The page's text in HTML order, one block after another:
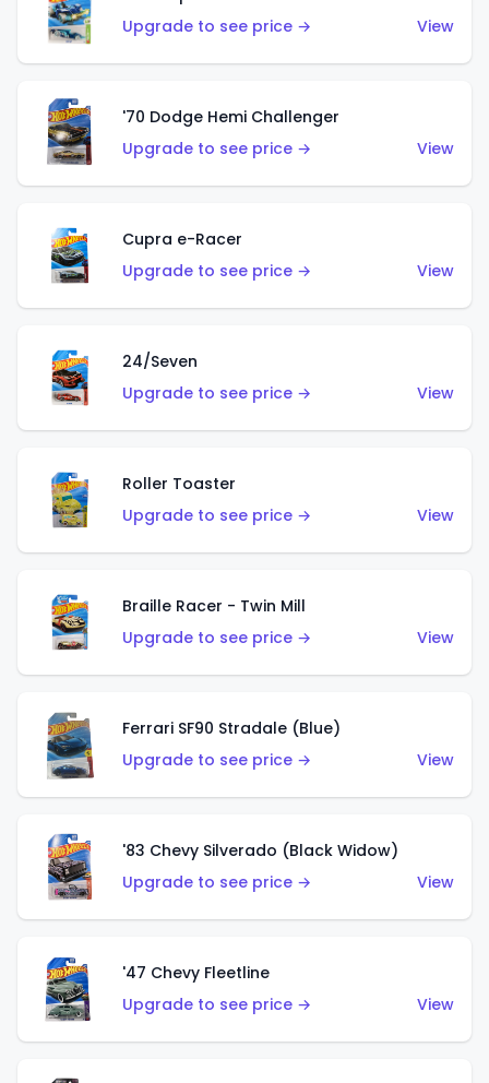
Upgrade to see price →
View
'70 Dodge Hemi Challenger
Upgrade to see price →
View
Cupra e-Racer
Upgrade to see price →
View
24/Seven
Upgrade to see price →
View
Roller Toaster
Upgrade to see price →
View
Braille Racer - Twin Mill
Upgrade to see price →
View
Ferrari SF90 Stradale (Blue)
Upgrade to see price →
View
'83 Chevy Silverado (Black Widow)
Upgrade to see price →
View
'47 Chevy Fleetline
Upgrade to see price →
View